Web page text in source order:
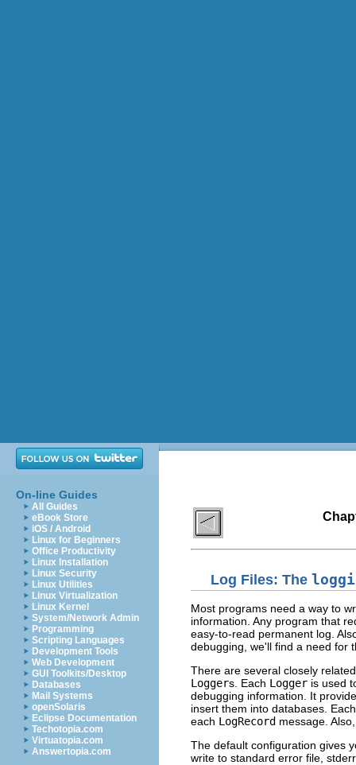
On-line Guides
All Guides
eBook Store
iOS / Android
Linux for Beginners
Office Productivity
Linux Installation
Linux Security
Linux Utilities
Linux Virtualization
Linux Kernel
System/Network Admin
Programming
Scripting Languages
Development Tools
Web Development
GUI Toolkits/Desktop
Databases
Mail Systems
openSolaris
Eclipse Documentation
Techotopia.com
Virtuatopia.com
Answertopia.com
Log Files: The
Most programs need a way to
information. Any program that
easy-to-read permanent log.
debugging, we'll find a need for
There are several closely
Loggers. Each Logger is used
debugging information. It
insert them into databases.
each LogRecord message.
The default configuration gives
write to standard error file,